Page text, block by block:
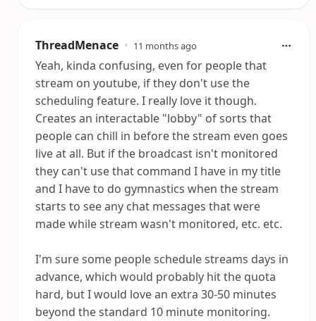
ThreadMenace • 11 months ago
Yeah, kinda confusing, even for people that
stream on youtube, if they don't use the
scheduling feature. I really love it though.
Creates an interactable "lobby" of sorts that
people can chill in before the stream even goes
live at all. But if the broadcast isn't monitored
they can't use that command I have in my title
and I have to do gymnastics when the stream
starts to see any chat messages that were
made while stream wasn't monitored, etc. etc.
I'm sure some people schedule streams days in
advance, which would probably hit the quota
hard, but I would love an extra 30-50 minutes
beyond the standard 10 minute monitoring.